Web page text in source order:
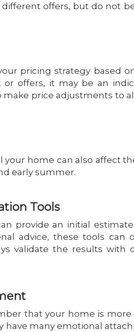
offers, but do not
pricing strategy based
or offers, it may be an
make price adjustments to
your home can also affect
early summer.
Tools
provide an initial
advice, these tools
validate the results with
that your home is more
have many emotional